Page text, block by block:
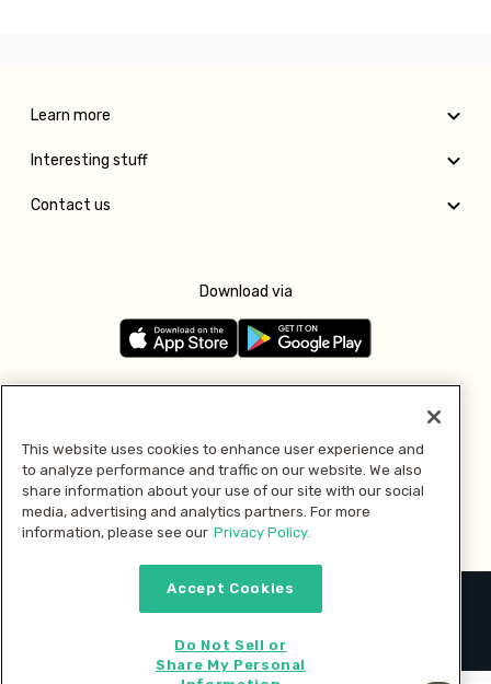
Learn more
Interesting stuff
Contact us
Download via
Pay with
2026 © MMM Consumer Brands Inc. All rights reserved.
This website uses cookies to enhance user experience and
to analyze performance and traffic on our website. We also
share information about your use of our site with our social
media, advertising and analytics partners. For more
information, please see our Privacy Policy.
Accept Cookies
Do Not Sell or
Share My Personal